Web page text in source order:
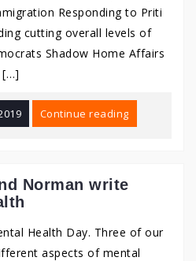
Responding to Priti
cutting overall levels of
Shadow Home Affairs
[…]
Continue reading
Norman write
Health Day. Three of our
aspects of mental